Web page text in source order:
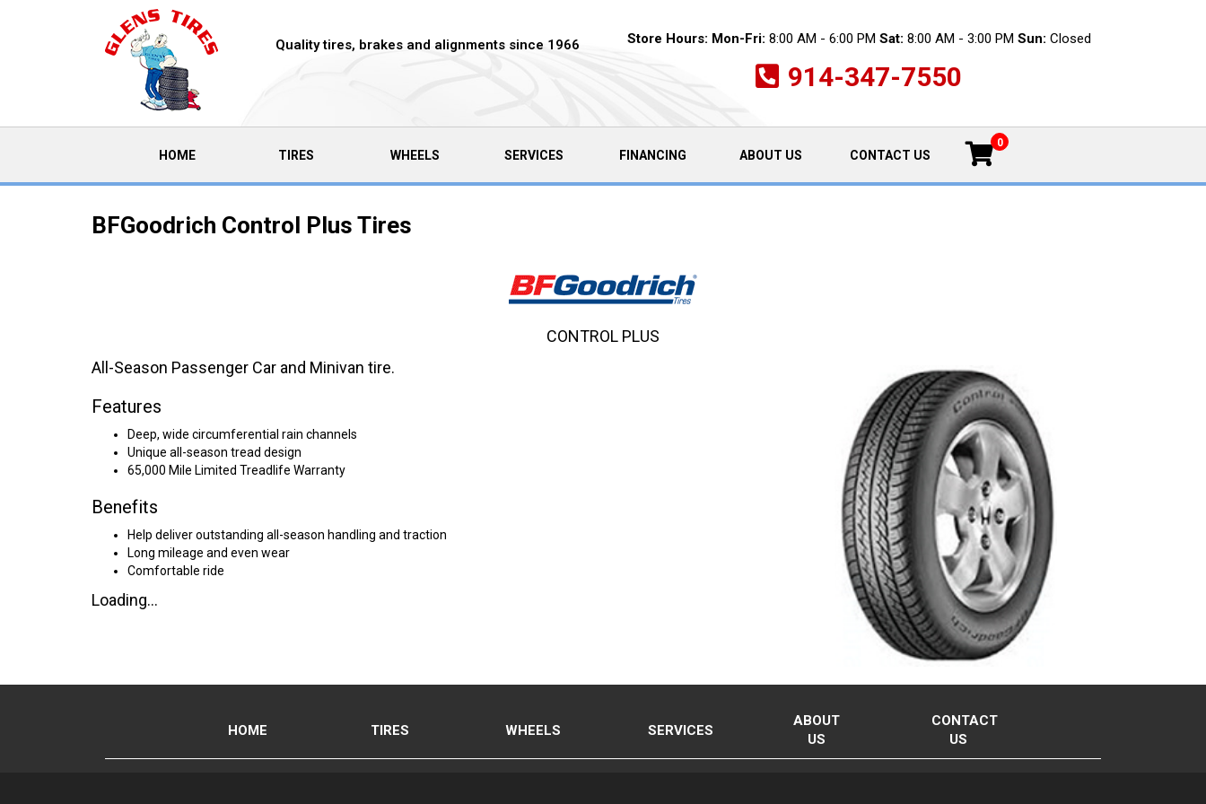
Quality tires, brakes and alignments since 1966 Store Hours: Mon-Fri: 8:00 AM - 6:00 PM Sat: 8:00 AM - 3:00 PM Sun: Closed
914-347-7550
HOME(CURRENT)TIRES WHEELS SERVICES FINANCING ABOUT US CONTACT US
0
BFGoodrich Control Plus Tires
All-Season Passenger Car and Minivan tire.
Features
Deep, wide circumferential rain channels
Unique all-season tread design
65,000 Mile Limited Treadlife Warranty
Benefits
Help deliver outstanding all-season handling and traction
Long mileage and even wear
Comfortable ride
Loading...
CONTROL PLUS
HOME TIRES WHEELS SERVICES
ABOUT
US
CONTACT
US